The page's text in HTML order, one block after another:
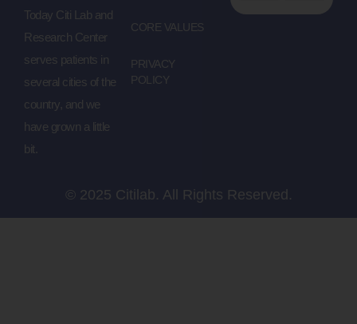
Today Citi Lab and
Research Center
serves patients in
several cities of the
country, and we
have grown a little
bit.
CORE VALUES
PRIVACY
POLICY
© 2025 Citilab. All Rights Reserved.